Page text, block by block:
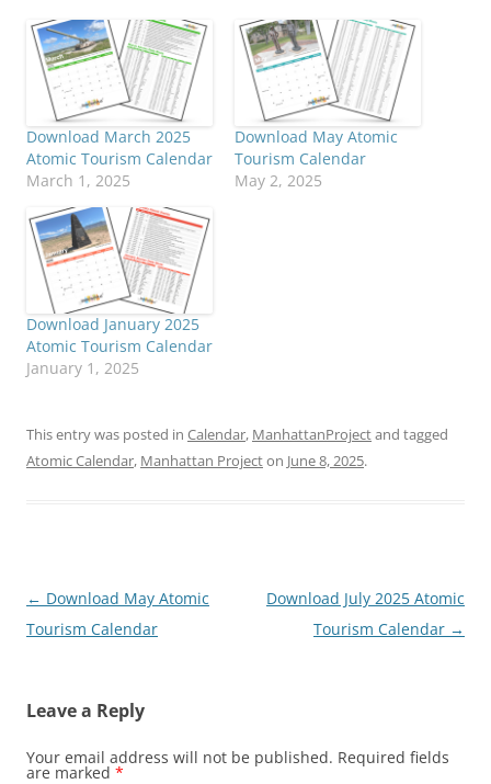
Download March 2025
Atomic Tourism Calendar
March 1, 2025
Download May Atomic
Tourism Calendar
May 2, 2025
Download January 2025
Atomic Tourism Calendar
January 1, 2025
This entry was posted in Calendar, ManhattanProjectand tagged
Atomic Calendar, Manhattan Projecton June 8, 2025.
Post
navigation
← Download May Atomic
Tourism Calendar
Download July 2025 Atomic
Tourism Calendar →
Leave a Reply
Your email address will not be published. Required fields
are marked *